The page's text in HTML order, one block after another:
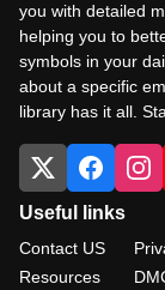
you with detailed
helping you to
symbols in your
about a specific
library has it all.
Useful links
Contact US
Resources